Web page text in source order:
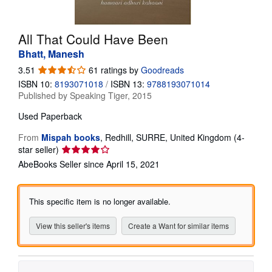
CLOSE
All That Could Have Been
Bhatt, Manesh
3.51 3.51
out
of
5
stars
61 ratings by Goodreads
ISBN 10: 8193071018 / ISBN 13: 9788193071014
Published by Speaking Tiger, 2015
Used Paperback
From Mispah books, Redhill, SURRE, United Kingdom (4-
star seller) Seller
rating
out
of
stars
AbeBooks Seller since April 15, 2021
This specific item is no longer available.
View this seller's items Create a Want for similar items